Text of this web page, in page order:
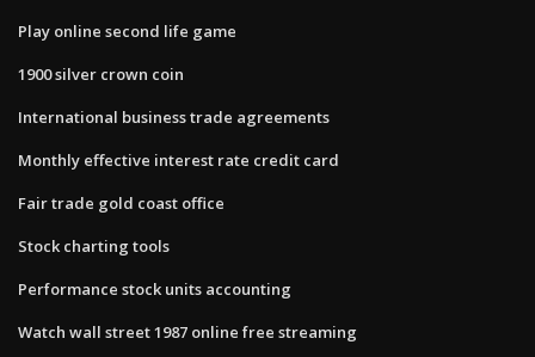
Play online second life game
1900 silver crown coin
International business trade agreements
Monthly effective interest rate credit card
Fair trade gold coast office
Stock charting tools
Performance stock units accounting
Watch wall street 1987 online free streaming